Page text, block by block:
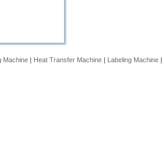
Machine | Heat Transfer Machine | Labeling Machine |